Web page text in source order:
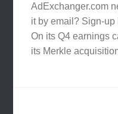
AdExchanger.com
it by email? Sign-
On its Q4 earnings
its Merkle